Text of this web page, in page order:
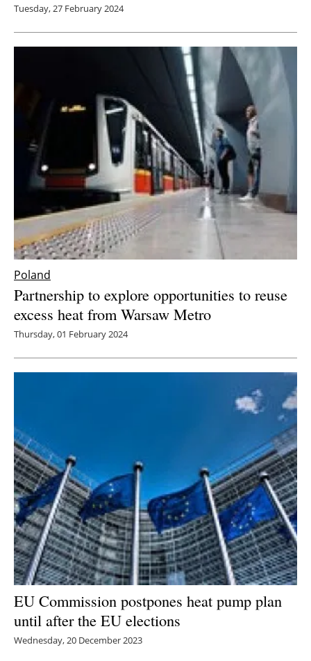
Tuesday, 27 February 2024
Poland
Partnership to explore opportunities to reuse
excess heat from Warsaw Metro
Thursday, 01 February 2024
EU Commission postpones heat pump plan
until after the EU elections
Wednesday, 20 December 2023